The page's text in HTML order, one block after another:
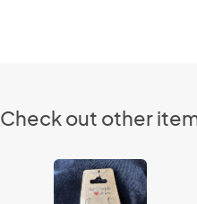
Check out other